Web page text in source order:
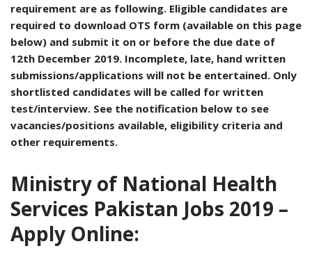
requirement are as following. Eligible candidates are
required to download OTS form (available on this page
below) and submit it on or before the due date of
12th December 2019. Incomplete, late, hand written
submissions/applications will not be entertained. Only
shortlisted candidates will be called for written
test/interview. See the notification below to see
vacancies/positions available, eligibility criteria and
other requirements.
Ministry of National Health
Services Pakistan Jobs 2019 –
Apply Online: